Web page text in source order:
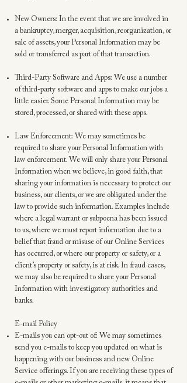
New Owners: In the event that we are involved in
a bankruptcy, merger, acquisition, reorganization, or
sale of assets, your Personal Information may be
sold or transferred as part of that transaction.
Third-Party Software and Apps: We use a number
of third-party software and apps to make our jobs a
little easier. Some Personal Information may be
stored, processed, or shared with these apps.
Law Enforcement: We may sometimes be
required to share your Personal Information with
law enforcement. We will only share your Personal
Information when we believe, in good faith, that
sharing your information is necessary to protect our
business, our clients, or we are obligated under the
law to provide such information. Examples include
where a legal warrant or subpoena has been issued
to us, where we must report information due to a
belief that fraud or misuse of our Online Services
has occurred, or where our property or safety, or a
client’s property or safety, is at risk. In fraud cases,
we may also be required to share your Personal
Information with investigatory authorities and
banks.
E-mail Policy
E-mails you can opt-out of: We may sometimes
send you e-mails to keep you updated on what is
happening with our business and new Online
Service offerings. If you are receiving these types of